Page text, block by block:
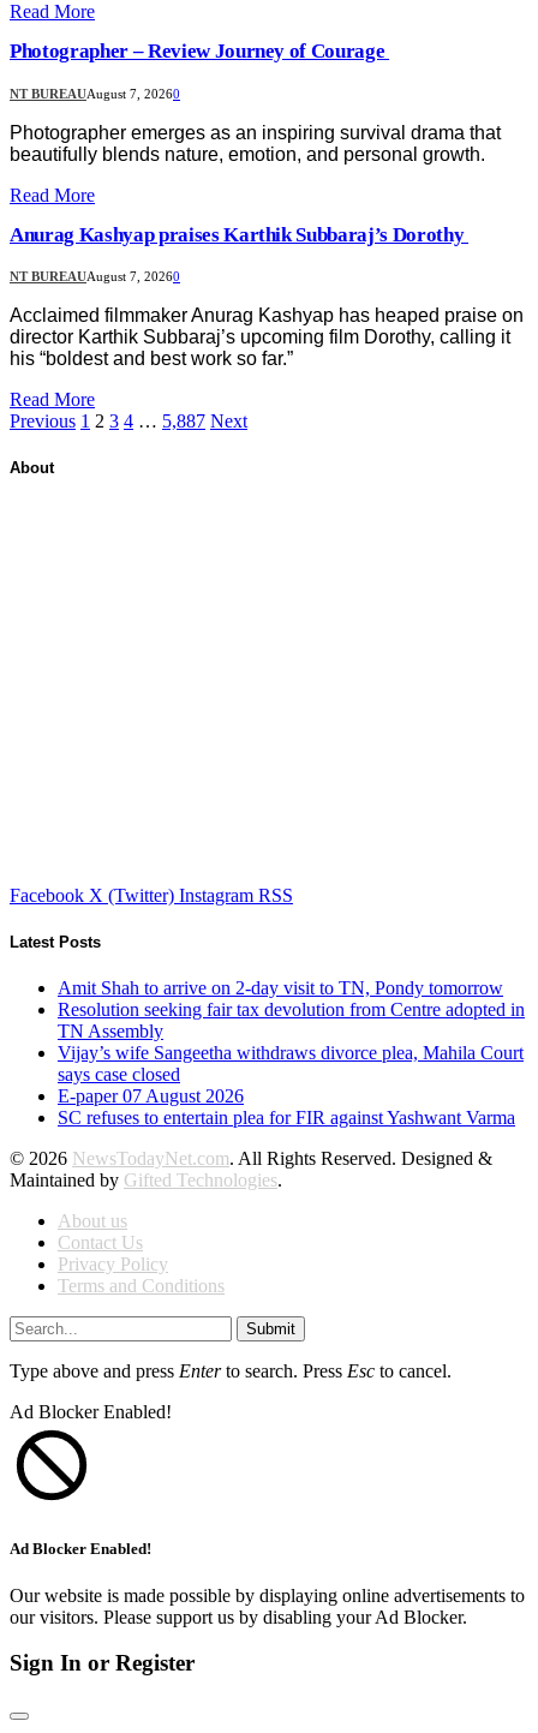
Read More
Photographer – Review Journey of Courage
NT BUREAUAugust 7, 20260
Photographer emerges as an inspiring survival drama that
beautifully blends nature, emotion, and personal growth.
Read More
Anurag Kashyap praises Karthik Subbaraj’s Dorothy
NT BUREAUAugust 7, 20260
Acclaimed filmmaker Anurag Kashyap has heaped praise on
director Karthik Subbaraj’s upcoming film Dorothy, calling it
his “boldest and best work so far.”
Read More
Previous 1 2 3 4 … 5,887 Next
About
Facebook X (Twitter) Instagram RSS
Latest Posts
Amit Shah to arrive on 2-day visit to TN, Pondy tomorrow
Resolution seeking fair tax devolution from Centre adopted in
TN Assembly
Vijay’s wife Sangeetha withdraws divorce plea, Mahila Court
says case closed
E-paper 07 August 2026
SC refuses to entertain plea for FIR against Yashwant Varma
© 2026 NewsTodayNet.com. All Rights Reserved. Designed &
Maintained by Gifted Technologies.
About us
Contact Us
Privacy Policy
Terms and Conditions
Submit
Type above and press Enterto search. Press Esc to cancel.
Ad Blocker Enabled!
Ad Blocker Enabled!
Our website is made possible by displaying online advertisements to
our visitors. Please support us by disabling your Ad Blocker.
Sign In or Register